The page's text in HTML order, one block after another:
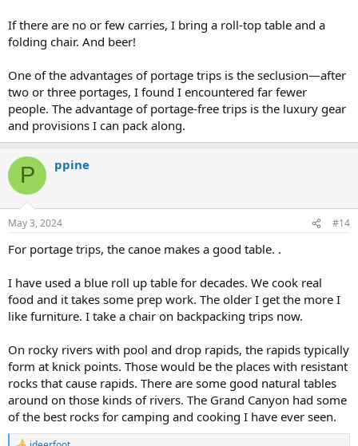
If there are no or few carries, I bring a roll-top table and a
folding chair. And beer!
One of the advantages of portage trips is the seclusion—after
two or three portages, I found I encountered far fewer
people. The advantage of portage-free trips is the luxury gear
and provisions I can pack along.
P ppine
May 3, 2024 #14
For portage trips, the canoe makes a good table. .
I have used a blue roll up table for decades. We cook real
food and it takes some prep work. The older I get the more I
like furniture. I take a chair on backpacking trips now.
On rocky rivers with pool and drop rapids, the rapids typically
form at knick points. Those would be the places with resistant
rocks that cause rapids. There are some good natural tables
around on those kinds of rivers. The Grand Canyon had some
of the best rocks for camping and cooking I have ever seen.